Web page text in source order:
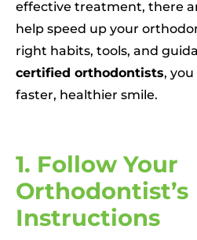
effective treatment, there
help speed up your
right habits, tools, and
certified orthodontists,
faster, healthier smile.
1. Follow Your
Orthodontist’s
Instructions